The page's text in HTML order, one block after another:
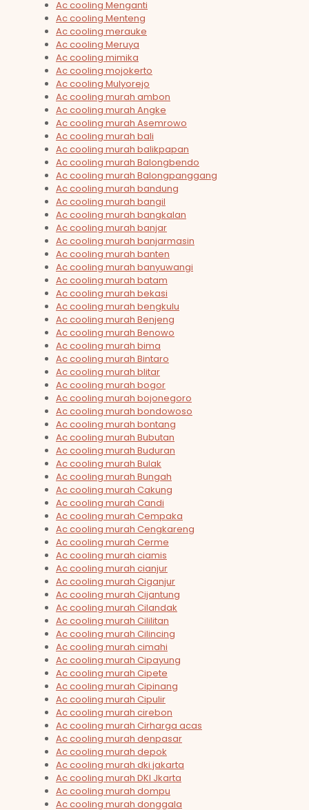
Ac cooling Menganti
Ac cooling Menteng
Ac cooling merauke
Ac cooling Meruya
Ac cooling mimika
Ac cooling mojokerto
Ac cooling Mulyorejo
Ac cooling murah ambon
Ac cooling murah Angke
Ac cooling murah Asemrowo
Ac cooling murah bali
Ac cooling murah balikpapan
Ac cooling murah Balongbendo
Ac cooling murah Balongpanggang
Ac cooling murah bandung
Ac cooling murah bangil
Ac cooling murah bangkalan
Ac cooling murah banjar
Ac cooling murah banjarmasin
Ac cooling murah banten
Ac cooling murah banyuwangi
Ac cooling murah batam
Ac cooling murah bekasi
Ac cooling murah bengkulu
Ac cooling murah Benjeng
Ac cooling murah Benowo
Ac cooling murah bima
Ac cooling murah Bintaro
Ac cooling murah blitar
Ac cooling murah bogor
Ac cooling murah bojonegoro
Ac cooling murah bondowoso
Ac cooling murah bontang
Ac cooling murah Bubutan
Ac cooling murah Buduran
Ac cooling murah Bulak
Ac cooling murah Bungah
Ac cooling murah Cakung
Ac cooling murah Candi
Ac cooling murah Cempaka
Ac cooling murah Cengkareng
Ac cooling murah Cerme
Ac cooling murah ciamis
Ac cooling murah cianjur
Ac cooling murah Ciganjur
Ac cooling murah Cijantung
Ac cooling murah Cilandak
Ac cooling murah Cililitan
Ac cooling murah Cilincing
Ac cooling murah cimahi
Ac cooling murah Cipayung
Ac cooling murah Cipete
Ac cooling murah Cipinang
Ac cooling murah Cipulir
Ac cooling murah cirebon
Ac cooling murah Cirharga acas
Ac cooling murah denpasar
Ac cooling murah depok
Ac cooling murah dki jakarta
Ac cooling murah DKI Jkarta
Ac cooling murah dompu
Ac cooling murah donggala